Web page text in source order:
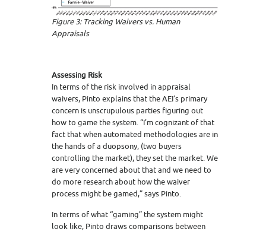
Figure 3: Tracking Waivers vs. Human
Appraisals
Assessing Risk
In terms of the risk involved in appraisal
waivers, Pinto explains that the AEI’s primary
concern is unscrupulous parties figuring out
how to game the system. “I’m cognizant of that
fact that when automated methodologies are in
the hands of a duopsony, (two buyers
controlling the market), they set the market. We
are very concerned about that and we need to
do more research about how the waiver
process might be gamed,” says Pinto.
In terms of what “gaming” the system might
look like, Pinto draws comparisons between